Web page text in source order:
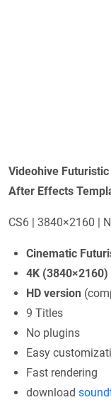
Videohive
After Effects
CS6 | 3840×2160 |
Cinematic
4K (3840×2160)
HD version
9 Titles
No plugins
Easy
Fast rendering
download